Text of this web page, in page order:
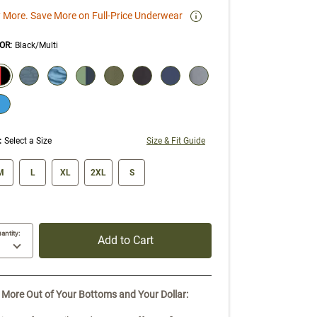
More. Save More on Full-Price Underwear
: Black/Multi
WILL REFRESH THE PAGE WITH NEW RESULTS.
Select a Size Size & Fit Guide
swatch
L XL 2XL S
Add to Cart
More Out of Your Bottoms and Your Dollar: